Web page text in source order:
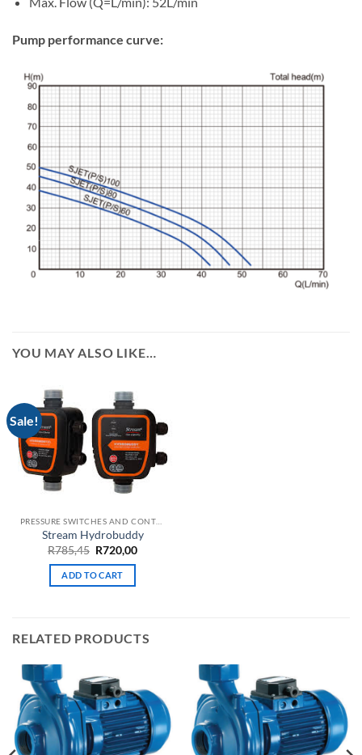
Pump performance curve:
YOU MAY ALSO LIKE…
Sale!
Stream Hydrobuddy
R785,45 Original
was:
R785,45.
R720,00Current
ADD TO CART
RELATED PRODUCTS